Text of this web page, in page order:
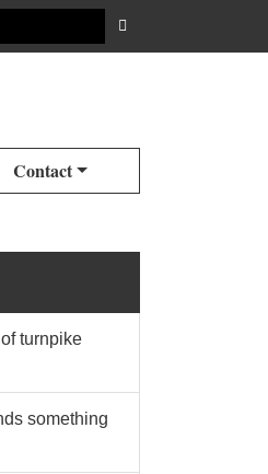
Contact
turnpike
something